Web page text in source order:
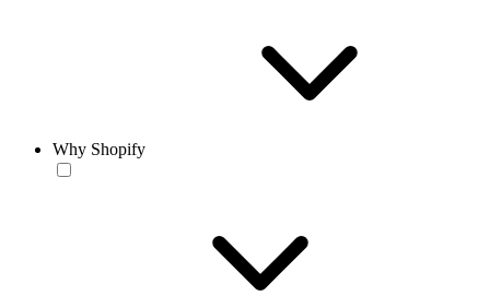
Why Shopify